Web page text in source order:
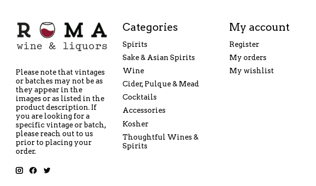
Please note that vintages
or batches may not be as
they appear in the
images or as listed in the
product description. If
you are looking for a
specific vintage or batch,
please reach out to us
prior to placing your
order.
Categories
Spirits
Sake & Asian Spirits
Wine
Cider, Pulque & Mead
Cocktails
Accessories
Kosher
Thoughtful Wines &
Spirits
My account
Register
My orders
My wishlist